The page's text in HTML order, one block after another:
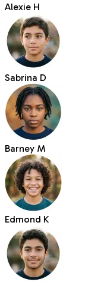
Alexie H
Sabrina D
Barney M
Edmond K